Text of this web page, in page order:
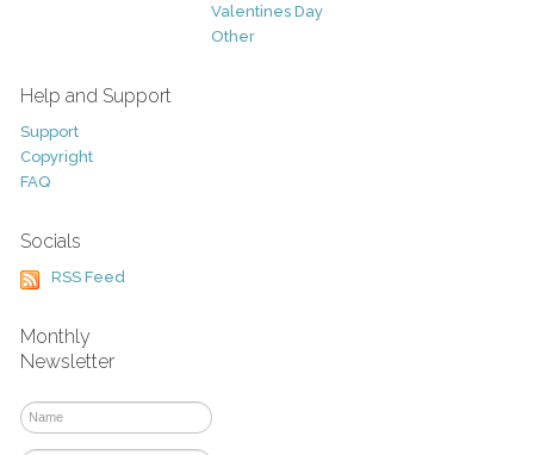
Valentines Day
Other
Help and Support
Support
Copyright
FAQ
Socials
RSS Feed
Monthly
Newsletter